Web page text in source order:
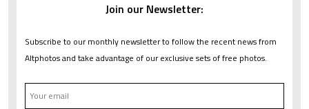
Join our Newsletter:
Subscribe to our monthly newsletter to follow the recent news from
Altphotos and take advantage of our exclusive sets of free photos.